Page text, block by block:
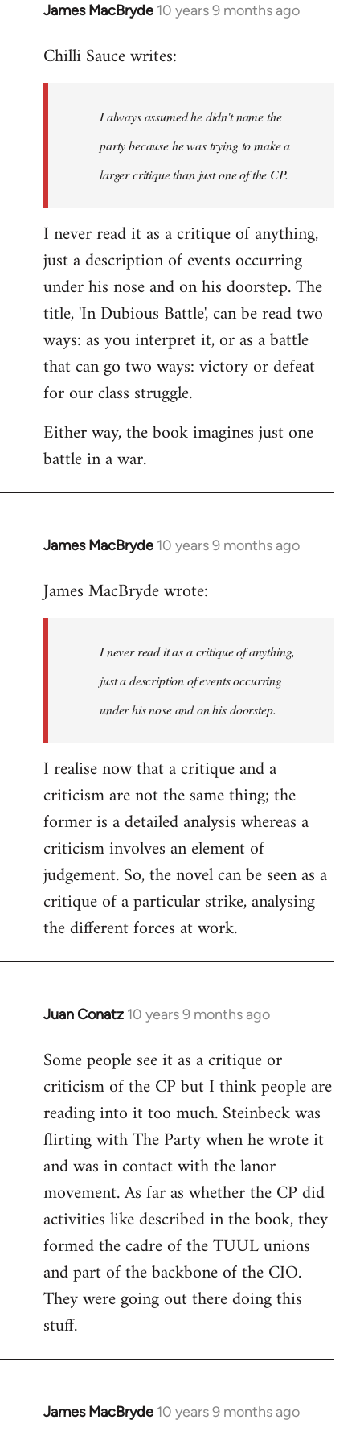
James MacBryde 10 years 9 months ago
In
to
libcom.org
Chilli Sauce writes:
I always assumed he didn't name the
party because he was trying to make a
larger critique than just one of the CP.
I never read it as a critique of anything,
just a description of events occurring
under his nose and on his doorstep. The
title, 'In Dubious Battle', can be read two
ways: as you interpret it, or as a battle
that can go two ways: victory or defeat
for our class struggle.
Either way, the book imagines just one
battle in a war.
James MacBryde 10 years 9 months ago
In
to
libcom.org
James MacBryde wrote:
I never read it as a critique of anything,
just a description of events occurring
under his nose and on his doorstep.
I realise now that a critique and a
criticism are not the same thing; the
former is a detailed analysis whereas a
criticism involves an element of
judgement. So, the novel can be seen as a
critique of a particular strike, analysing
the different forces at work.
Juan Conatz 10 years 9 months ago
In
to
Welcome
libcom.org
Some people see it as a critique or
criticism of the CP but I think people are
reading into it too much. Steinbeck was
flirting with The Party when he wrote it
and was in contact with the lanor
movement. As far as whether the CP did
activities like described in the book, they
formed the cadre of the TUUL unions
and part of the backbone of the CIO.
They were going out there doing this
stuff.
James MacBryde 10 years 9 months ago
In